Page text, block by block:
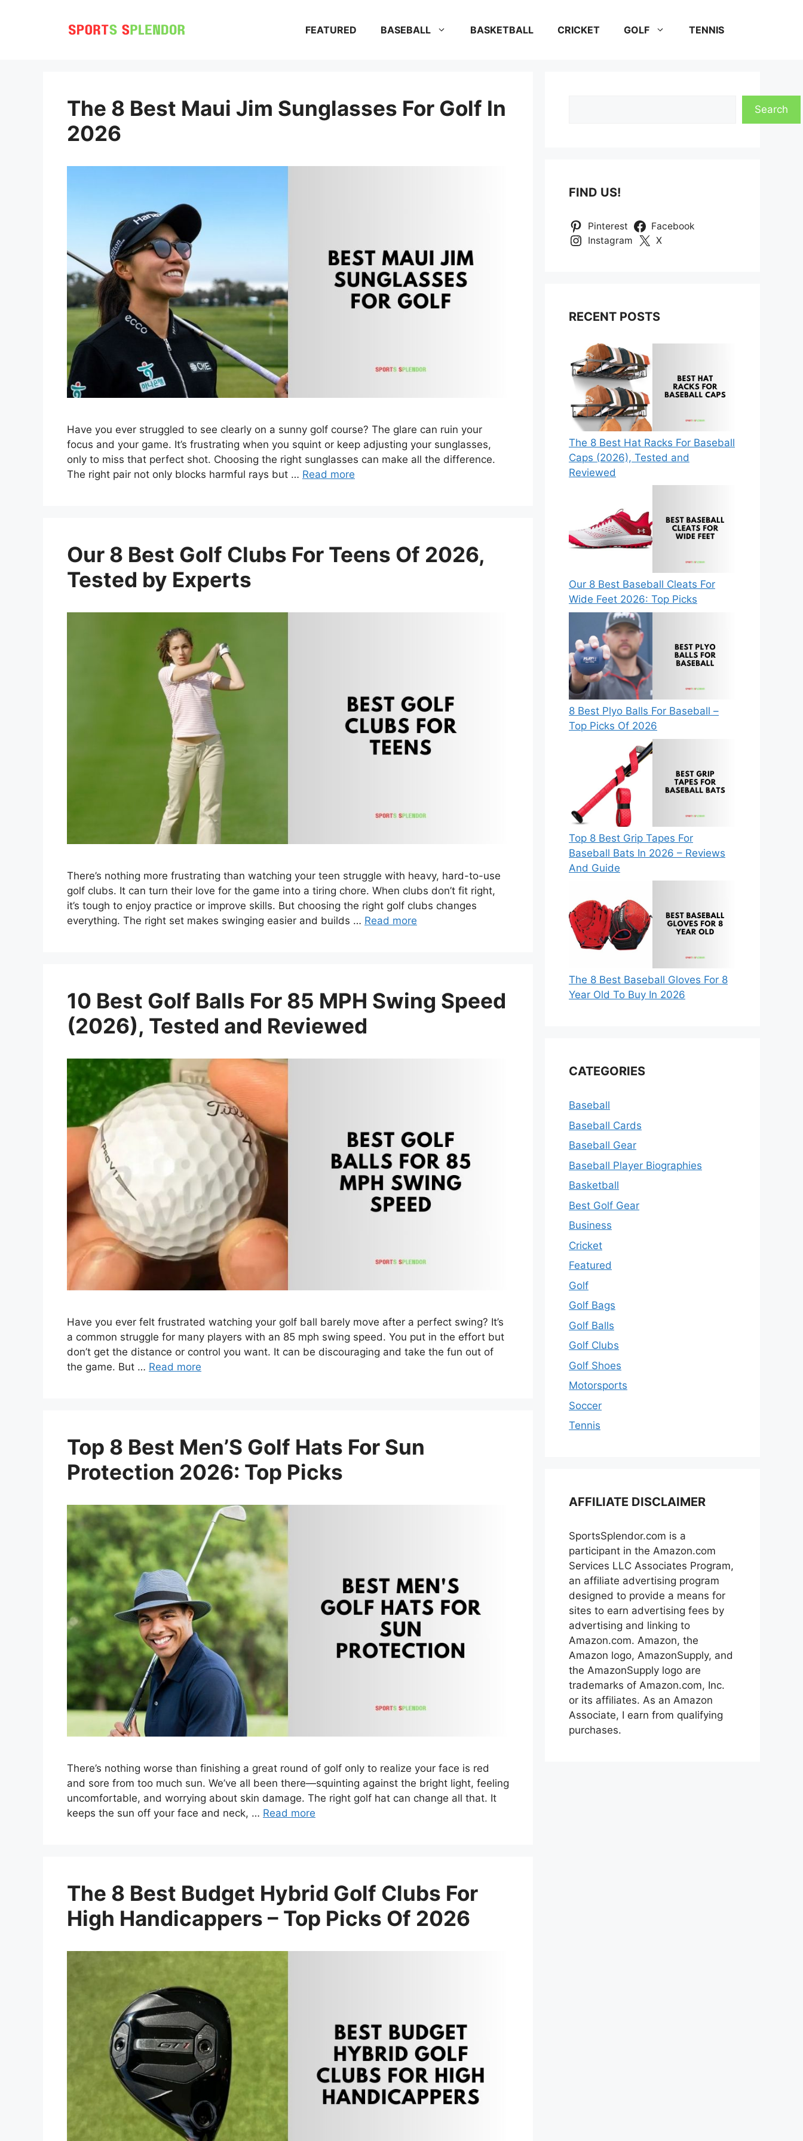
FEATURED BASEBALL BASKETBALL CRICKET GOLF TENNIS
The 8 Best Maui Jim Sunglasses For Golf In
2026
Have you ever struggled to see clearly on a sunny golf course? The glare can ruin your
focus and your game. It’s frustrating when you squint or keep adjusting your sunglasses,
only to miss that perfect shot. Choosing the right sunglasses can make all the difference.
The right pair not only blocks harmful rays but … Read more
Our 8 Best Golf Clubs For Teens Of 2026,
Tested by Experts
There’s nothing more frustrating than watching your teen struggle with heavy, hard-to-use
golf clubs. It can turn their love for the game into a tiring chore. When clubs don’t fit right,
it’s tough to enjoy practice or improve skills. But choosing the right golf clubs changes
everything. The right set makes swinging easier and builds … Read more
10 Best Golf Balls For 85 MPH Swing Speed
(2026), Tested and Reviewed
Have you ever felt frustrated watching your golf ball barely move after a perfect swing? It’s
a common struggle for many players with an 85 mph swing speed. You put in the effort but
don’t get the distance or control you want. It can be discouraging and take the fun out of
the game. But … Read more
Top 8 Best Men’S Golf Hats For Sun
Protection 2026: Top Picks
There’s nothing worse than finishing a great round of golf only to realize your face is red
and sore from too much sun. We’ve all been there—squinting against the bright light, feeling
uncomfortable, and worrying about skin damage. The right golf hat can change all that. It
keeps the sun off your face and neck, … Read more
The 8 Best Budget Hybrid Golf Clubs For
High Handicappers – Top Picks Of 2026
Search
FIND US!
Pinterest
Facebook
Instagram
X
RECENT POSTS
The 8 Best Hat Racks For Baseball
Caps (2026), Tested and
Reviewed
Our 8 Best Baseball Cleats For
Wide Feet 2026: Top Picks
8 Best Plyo Balls For Baseball –
Top Picks Of 2026
Top 8 Best Grip Tapes For
Baseball Bats In 2026 – Reviews
And Guide
The 8 Best Baseball Gloves For 8
Year Old To Buy In 2026
CATEGORIES
Baseball
Baseball Cards
Baseball Gear
Baseball Player Biographies
Basketball
Best Golf Gear
Business
Cricket
Featured
Golf
Golf Bags
Golf Balls
Golf Clubs
Golf Shoes
Motorsports
Soccer
Tennis
AFFILIATE DISCLAIMER
SportsSplendor.com is a
participant in the Amazon.com
Services LLC Associates Program,
an affiliate advertising program
designed to provide a means for
sites to earn advertising fees by
advertising and linking to
Amazon.com. Amazon, the
Amazon logo, AmazonSupply, and
the AmazonSupply logo are
trademarks of Amazon.com, Inc.
or its affiliates. As an Amazon
Associate, I earn from qualifying
purchases.